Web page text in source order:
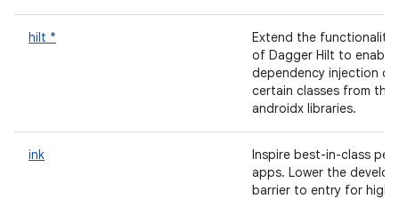
hilt *
Extend the functionality
of Dagger Hilt to enable
dependency injection of
certain classes from the
androidx libraries.
ink
Inspire best-in-class pen
apps. Lower the
barrier to entry for high